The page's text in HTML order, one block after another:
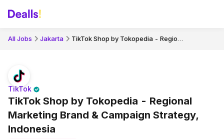
All Jobs Jakarta TikTok Shop by Tokopedia - Regional Marketing Brand & Campaign Strategy, Indonesia
TikTok Shop by Tokopedia - Regional
Marketing Brand & Campaign Strategy,
Indonesia
TikTok